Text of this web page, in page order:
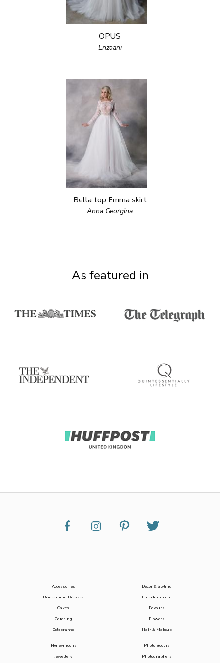
OPUS
Enzoani
Bella top Emma skirt
Anna Georgina
As featured in
Accessories
Bridesmaid Dresses
Cakes
Catering
Celebrants
Decor & Styling
Entertainment
Favours
Flowers
Hair & Makeup
Honeymoons
Jewellery
Photo Booths
Photographers